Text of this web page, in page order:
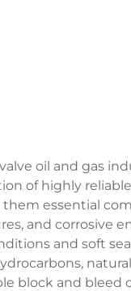
oil and gas
of highly
essential
and corrosive
and soft
block and bleed